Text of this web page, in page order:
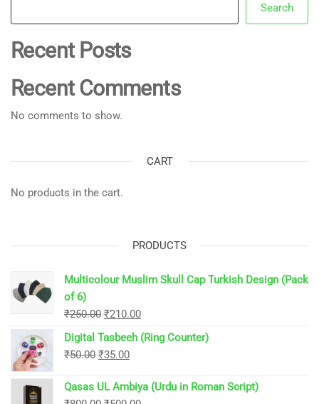
Search
Recent Posts
Recent Comments
No comments to show.
CART
No products in the cart.
PRODUCTS
Multicolour Muslim Skull Cap Turkish Design (Pack
of 6)
₹250.00 Original
price
was:
₹210.00Current
price
is:
Digital Tasbeeh (Ring Counter)
₹50.00 Original
was:
₹35.00Current
is:
Qasas UL Ambiya (Urdu in Roman Script)